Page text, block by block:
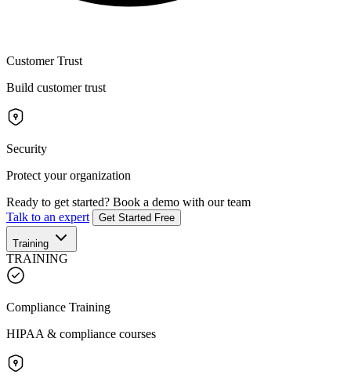
Customer Trust
Build customer trust
Security
Protect your organization
Ready to get started? Book a demo with our team
Talk to an expert
Get Started Free
Training
TRAINING
Compliance Training
HIPAA & compliance courses